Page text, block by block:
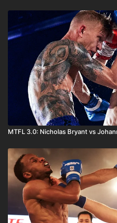
MTFL 3.0: Nicholas Bryant vs